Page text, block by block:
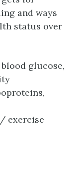
and ways
status over
glucose,
,
exercise